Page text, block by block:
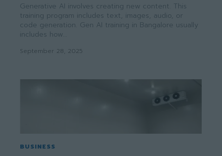
Generative AI involves creating new content. This
training program includes text, images, audio, or
code generation. Gen AI training in Bangalore usually
includes how...
September 28, 2025
BUSINESS